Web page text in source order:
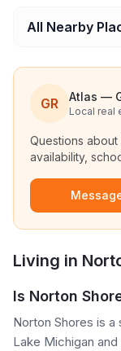
All Nearby
GR Atlas —
Local real
Questions about
availability,
Living in
Is Norton
Norton Shores is
Lake Michigan